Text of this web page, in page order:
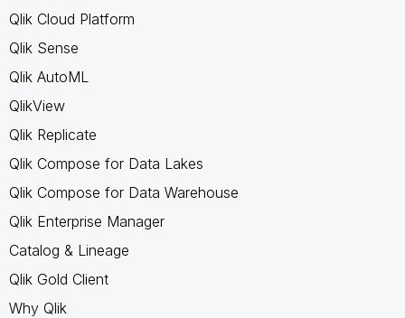
Qlik Cloud Platform
Qlik Sense
Qlik AutoML
QlikView
Qlik Replicate
Qlik Compose for Data Lakes
Qlik Compose for Data Warehouse
Qlik Enterprise Manager
Catalog & Lineage
Qlik Gold Client
Why Qlik